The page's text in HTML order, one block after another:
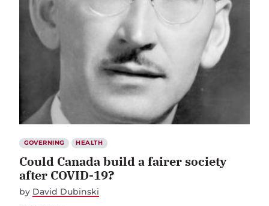
GOVERNING HEALTH
Could Canada build a fairer society
after COVID-19?
by David Dubinski